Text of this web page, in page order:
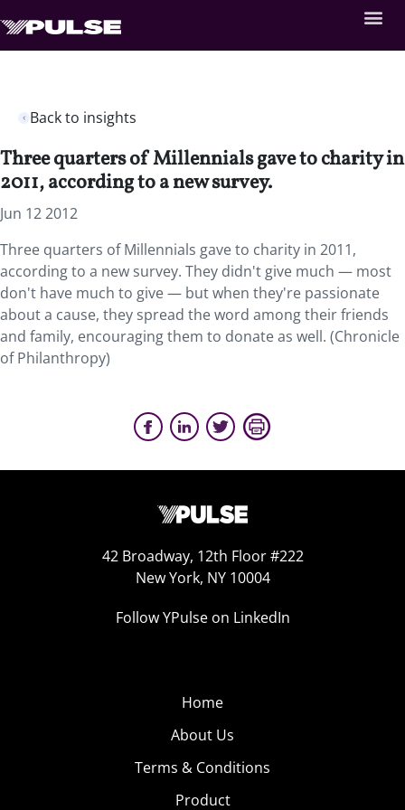
Back to insights
Three quarters of Millennials gave to charity in
2011, according to a new survey.
Jun 12 2012
Three quarters of Millennials gave to charity in 2011,
according to a new survey. They didn't give much — most
don't have much to give — but when they're passionate
about a cause, they spread the word among their friends
and family, encouraging them to donate as well. (Chronicle
of Philanthropy)
42 Broadway, 12th Floor #222
New York, NY 10004
Follow YPulse on LinkedIn
Home
About Us
Terms & Conditions
Product